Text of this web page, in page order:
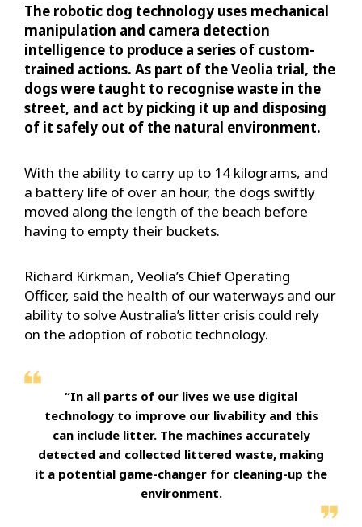
The robotic dog technology uses mechanical
manipulation and camera detection
intelligence to produce a series of custom-
trained actions. As part of the Veolia trial, the
dogs were taught to recognise waste in the
street, and act by picking it up and disposing
of it safely out of the natural environment.
With the ability to carry up to 14 kilograms, and
a battery life of over an hour, the dogs swiftly
moved along the length of the beach before
having to empty their buckets.
Richard Kirkman, Veolia’s Chief Operating
Officer, said the health of our waterways and our
ability to solve Australia’s litter crisis could rely
on the adoption of robotic technology.
“In all parts of our lives we use digital
technology to improve our livability and this
can include litter. The machines accurately
detected and collected littered waste, making
it a potential game-changer for cleaning-up the
environment.